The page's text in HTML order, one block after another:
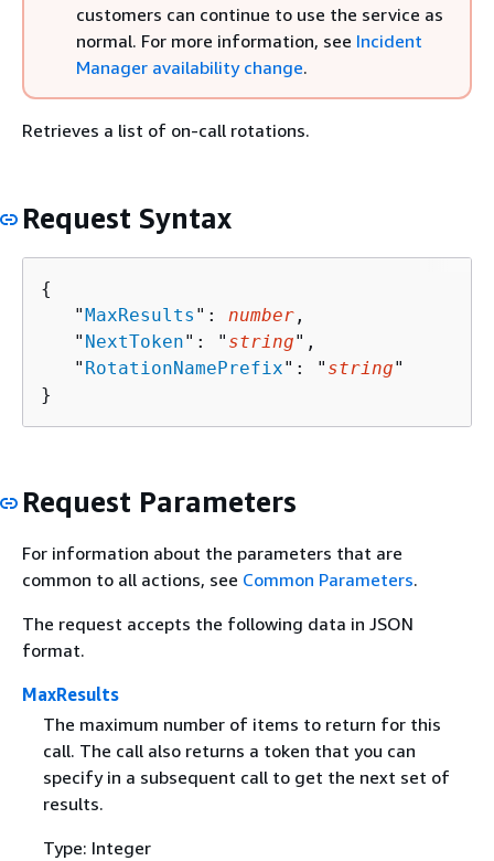
customers can continue to use the service as
normal. For more information, see Incident
Manager availability change.
Retrieves a list of on-call rotations.
Request Syntax
{
   "
MaxResults ": number ,
   "
NextToken": " string",
   "
RotationNamePrefix": " string"
}
Request Parameters
For information about the parameters that are
common to all actions, see Common Parameters.
The request accepts the following data in JSON
format.
MaxResults
The maximum number of items to return for this
call. The call also returns a token that you can
specify in a subsequent call to get the next set of
results.
Type: Integer